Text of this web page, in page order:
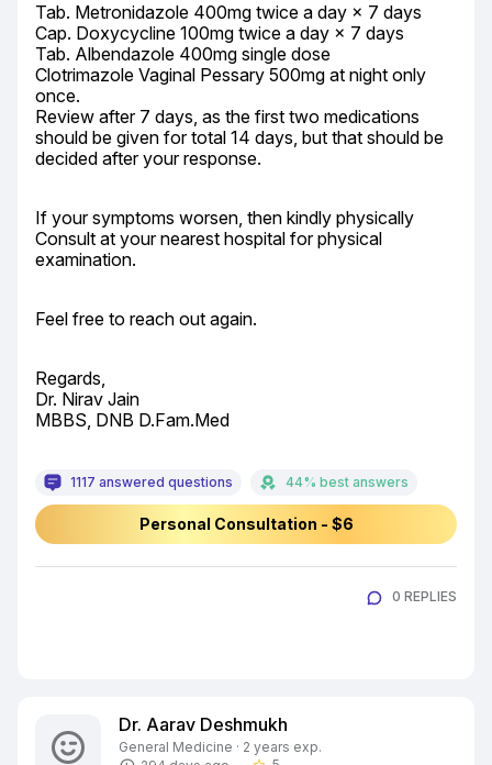
Tab. Metronidazole 400mg twice a day × 7 days
Cap. Doxycycline 100mg twice a day × 7 days
Tab. Albendazole 400mg single dose
Clotrimazole Vaginal Pessary 500mg at night only
once.
Review after 7 days, as the first two medications
should be given for total 14 days, but that should be
decided after your response.
If your symptoms worsen, then kindly physically
Consult at your nearest hospital for physical
examination.
Feel free to reach out again.
Regards,
Dr. Nirav Jain
MBBS, DNB D.Fam.Med
1117 answered questions 44% best answers
Personal Consultation - $6
0 REPLIES
Dr. Aarav Deshmukh
General Medicine · 2 years exp.